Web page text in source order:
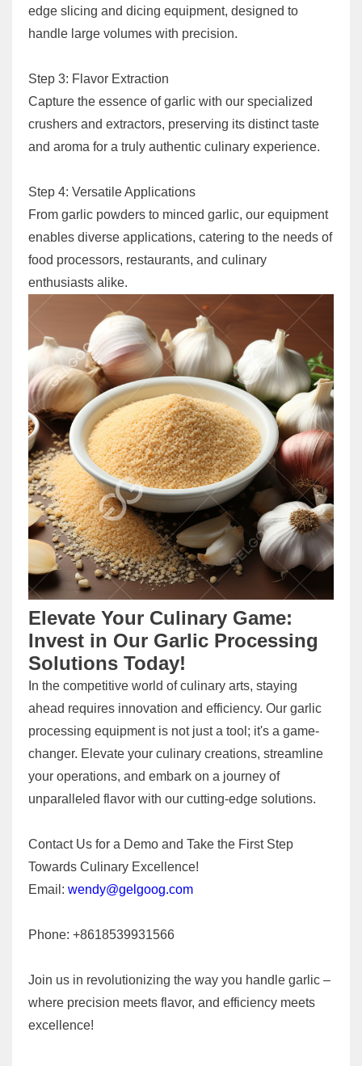
edge slicing and dicing equipment, designed to
handle large volumes with precision.
Step 3: Flavor Extraction
Capture the essence of garlic with our specialized
crushers and extractors, preserving its distinct taste
and aroma for a truly authentic culinary experience.
Step 4: Versatile Applications
From garlic powders to minced garlic, our equipment
enables diverse applications, catering to the needs of
food processors, restaurants, and culinary
enthusiasts alike.
Elevate Your Culinary Game:
Invest in Our Garlic Processing
Solutions Today!
In the competitive world of culinary arts, staying
ahead requires innovation and efficiency. Our garlic
processing equipment is not just a tool; it's a game-
changer. Elevate your culinary creations, streamline
your operations, and embark on a journey of
unparalleled flavor with our cutting-edge solutions.
Contact Us for a Demo and Take the First Step
Towards Culinary Excellence!
Email: wendy@gelgoog.com
Phone: +8618539931566
Join us in revolutionizing the way you handle garlic –
where precision meets flavor, and efficiency meets
excellence!